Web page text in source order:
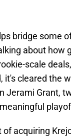
bridge some
about how
scale
it's cleared the
Jerami Grant,
acquiring